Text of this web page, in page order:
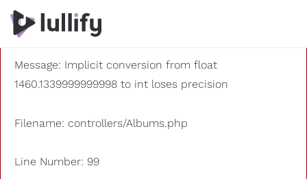
A PHP Error was encountered
Severity: 8192
Message: Implicit conversion from float
1460.1339999999998 to int loses precision
Filename: controllers/Albums.php
Line Number: 99